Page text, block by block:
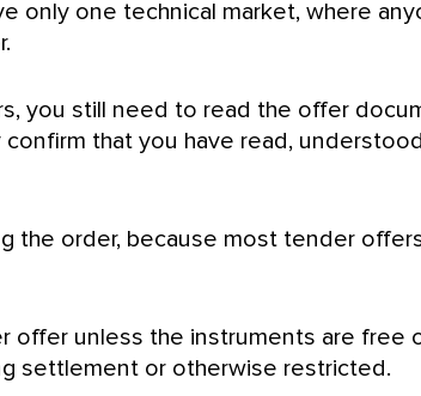
only one technical market, where
you still need to read the offer
that you have read,
the order, because most tender
unless the instruments are free
settlement or otherwise restricted.